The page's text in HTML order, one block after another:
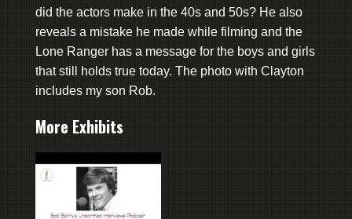
did the actors make in the 40s and 50s? He also
reveals a mistake he made while filming and the
Lone Ranger has a message for the boys and girls
that still holds true today. The photo with Clayton
includes my son Rob.
More Exhibits